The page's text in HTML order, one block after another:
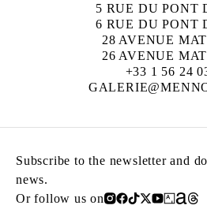
5 RUE DU PONT
6 RUE DU PONT
28 AVENUE
26 AVENUE
+33 1 56 24
Subscribe to the newsletter and
news.
Or follow us on